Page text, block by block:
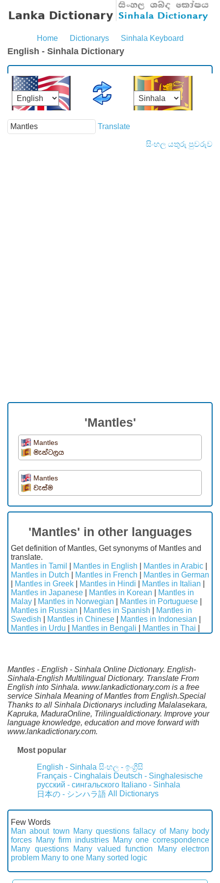
Home Dictionarys Sinhala Keyboard
English - Sinhala Dictionary
Translate
සිංහල යතුරු පුවරුව
'Mantles'
Mantles
මැන්ටලය
Mantles
වැස්ම
'Mantles' in other languages
Get definition of Mantles, Get synonyms of Mantles and
translate.
Mantles in Tamil
Mantles in English Mantles in Arabic
Mantles in Dutch
Mantles in French
Mantles in German
Mantles in Greek Mantles in Hindi Mantles in Italian
Mantles in Japanese
Mantles in Korean
Mantles in
Malay
Mantles in Norwegian Mantles in Portuguese
Mantles in Russian
Mantles in Spanish
Mantles in
Swedish
Mantles in Chinese Mantles in Indonesian
Mantles in Urdu
Mantles in Bengali Mantles in Thai
Mantles - English - Sinhala Online Dictionary. English-
Sinhala-English Multilingual Dictionary. Translate From
English into Sinhala. www.lankadictionary.com is a free
service Sinhala Meaning of Mantles from English.Special
Thanks to all Sinhala Dictionarys including Malalasekara,
Kapruka, MaduraOnline, Trilingualdictionary. Improve your
language knowledge, education and move forward with
www.lankadictionary.com.
Most popular
English - Sinhala සිංහල - ඉංග්‍රීසි
Français - Cinghalais Deutsch - Singhalesische
русский - сингальского Italiano - Sinhala
日本の - シンハラ語 All Dictionarys
Few Words
Man about town Many questions fallacy of Many body
forces Many firm industries Many one correspondence
Many questions
Many valued function
Many electron
problem Many to one Many sorted logic